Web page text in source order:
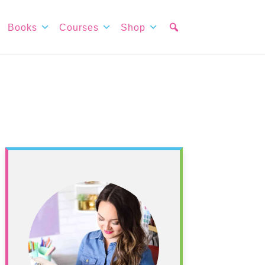
Books Courses Shop
Primary